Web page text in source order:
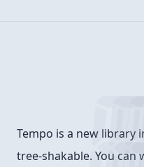
Tempo is a new library
tree-shakable. You